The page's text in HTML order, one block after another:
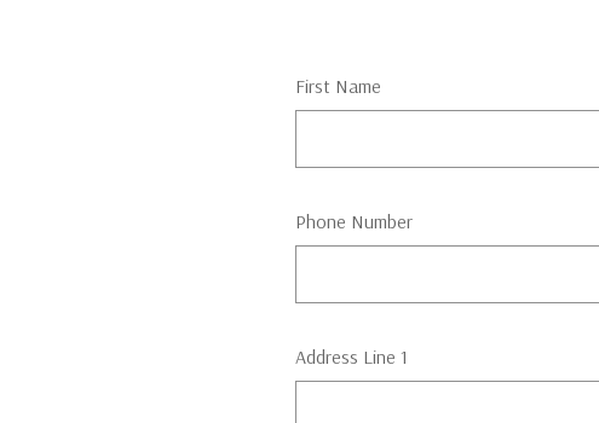
First Name
Phone Number
Address Line 1